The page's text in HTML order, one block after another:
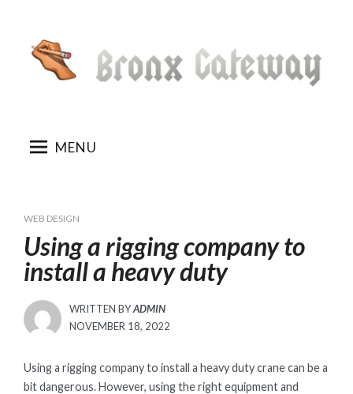
content
MENU
WEB DESIGN
Using a rigging company to
install a heavy duty
WRITTEN BYADMIN
POSTED
NOVEMBER 18, 2022
Using a rigging company to install a heavy duty crane can be a
bit dangerous. However, using the right equipment and